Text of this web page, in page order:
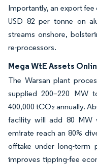
Importantly, an export fee
USD 82 per tonne on
streams onshore,
re-processors.
Mega WtE Assets
The Warsan plant
supplied 200–220 MW
400,000 tCO₂ annually.
facility will add 80 MW
emirate reach an 80%
offtake under long-term
improves tipping-fee